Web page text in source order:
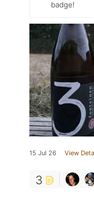
badge!
15 Jul 26 View
3